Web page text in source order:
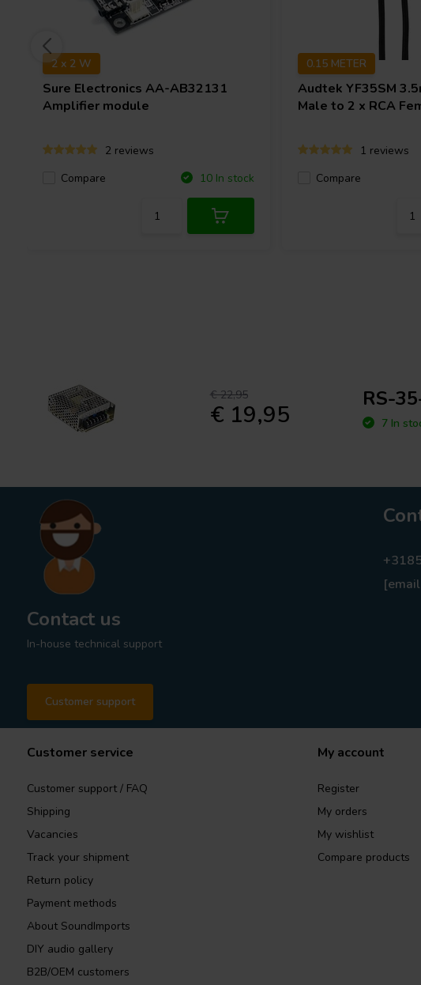
2 x 2 W
Sure Electronics AA-AB32131
Amplifier module
2 reviews
Compare
10 In stock
0.15 METER
Audtek YF35SM
Male to 2 x RCA
1 reviews
Compare
€ 22,95
€ 19,95
RS-
7 In
Contact us
In-house technical support
Customer support
Customer service
Customer support / FAQ
Shipping
Vacancies
Track your shipment
Return policy
Payment methods
About SoundImports
DIY audio gallery
B2B/OEM customers
My account
Register
My orders
My wishlist
Compare products